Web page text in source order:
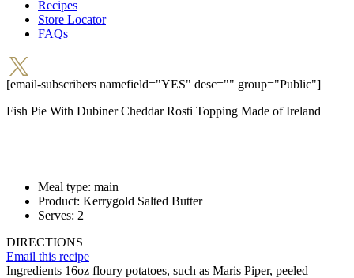
Recipes
Store Locator
FAQs
[email-subscribers namefield="YES" desc="" group="Public"]
Fish Pie With Dubiner Cheddar Rosti Topping Made of Ireland
Meal type: main
Product: Kerrygold Salted Butter
Serves: 2
DIRECTIONS
Email this recipe
Ingredients 16oz floury potatoes, such as Maris Piper, peeled